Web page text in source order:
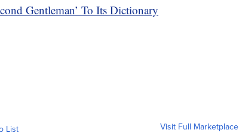
Gentleman’ To Its Dictionary
List Visit Full Marketplace